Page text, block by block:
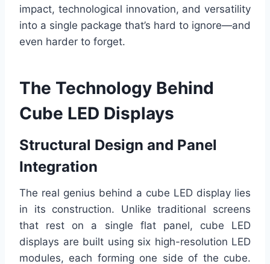
impact, technological innovation, and versatility
into a single package that’s hard to ignore—and
even harder to forget.
The Technology Behind
Cube LED Displays
Structural Design and Panel
Integration
The real genius behind a cube LED display lies
in its construction. Unlike traditional screens
that rest on a single flat panel, cube LED
displays are built using six high-resolution LED
modules, each forming one side of the cube.